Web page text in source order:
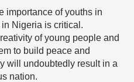
importance of youths in
Nigeria is critical.
of young people and
to build peace and
will undoubtedly result in a
nation.